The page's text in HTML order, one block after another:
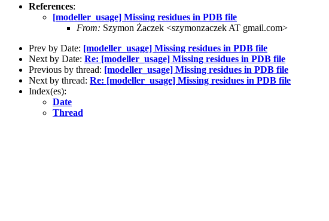
References:
[modeller_usage] Missing residues in PDB file
From: Szymon Żaczek <szymonzaczek AT gmail.com>
Prev by Date: [modeller_usage] Missing residues in PDB file
Next by Date: Re: [modeller_usage] Missing residues in PDB file
Previous by thread: [modeller_usage] Missing residues in PDB file
Next by thread: Re: [modeller_usage] Missing residues in PDB file
Index(es):
Date
Thread